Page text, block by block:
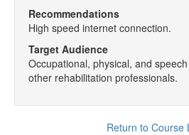
Recommendations
High speed internet connection.
Target Audience
Occupational, physical, and
other rehabilitation professionals.
Return to Course